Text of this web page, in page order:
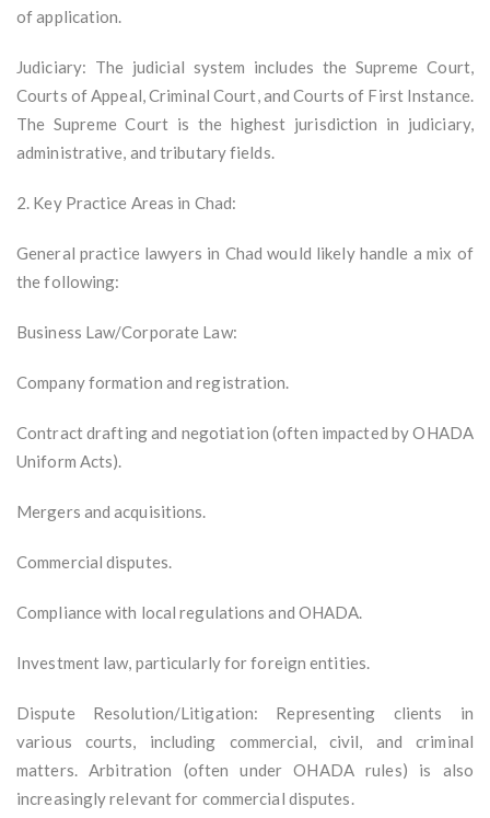
of application.
Judiciary: The judicial system includes the Supreme Court,
Courts of Appeal, Criminal Court, and Courts of First Instance.
The Supreme Court is the highest jurisdiction in judiciary,
administrative, and tributary fields.
2. Key Practice Areas in Chad:
General practice lawyers in Chad would likely handle a mix of
the following:
Business Law/Corporate Law:
Company formation and registration.
Contract drafting and negotiation (often impacted by OHADA
Uniform Acts).
Mergers and acquisitions.
Commercial disputes.
Compliance with local regulations and OHADA.
Investment law, particularly for foreign entities.
Dispute Resolution/Litigation: Representing clients in
various courts, including commercial, civil, and criminal
matters. Arbitration (often under OHADA rules) is also
increasingly relevant for commercial disputes.